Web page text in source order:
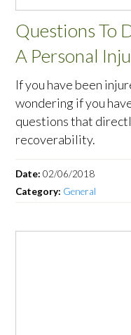
Questions To
A Personal
If you have been
wondering if you
questions that
recoverability.
Date:02/06/2018
Category: General